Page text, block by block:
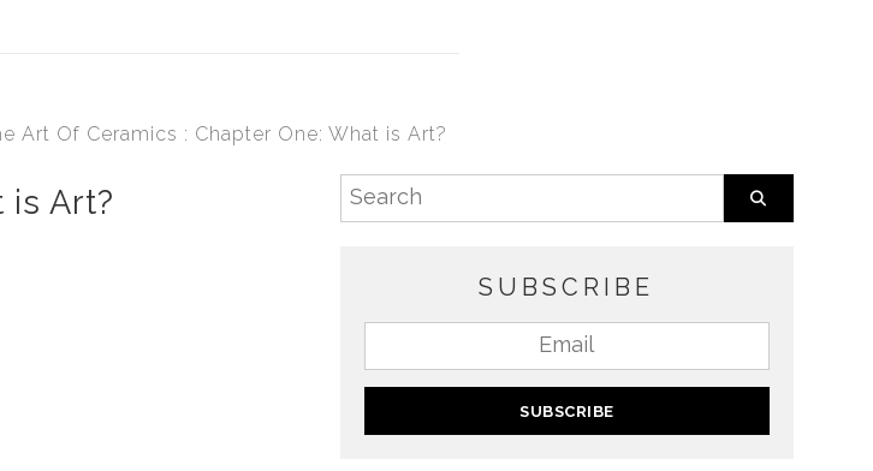
Art Of Ceramics : Chapter One: What is Art?
is Art?
SUBSCRIBE